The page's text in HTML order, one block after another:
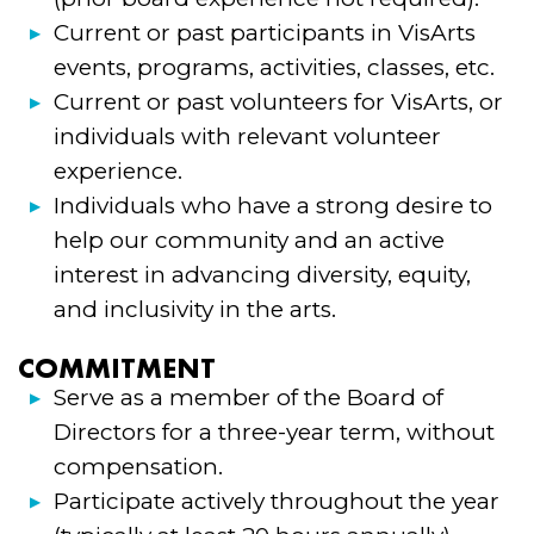
Current or past participants in VisArts
events, programs, activities, classes, etc.
Current or past volunteers for VisArts, or
individuals with relevant volunteer
experience.
Individuals who have a strong desire to
help our community and an active
interest in advancing diversity, equity,
and inclusivity in the arts.
COMMITMENT
Serve as a member of the Board of
Directors for a three-year term, without
compensation.
Participate actively throughout the year